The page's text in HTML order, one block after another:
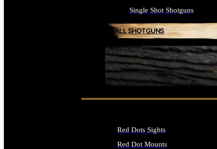
SEE ALL FIREARMS
Single Shot Shotguns
ALL SHOTGUNS
Red Dots Sights
Red Dot Mounts